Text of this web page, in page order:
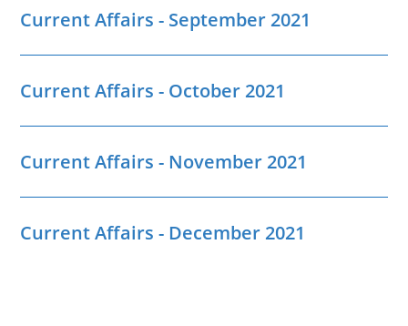
Current Affairs - September 2021
Current Affairs - October 2021
Current Affairs - November 2021
Current Affairs - December 2021